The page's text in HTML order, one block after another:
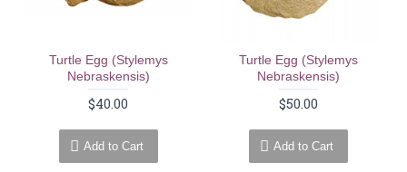
Turtle Egg (stylemys
Nebraskensis)
$40.00
Add to Cart
Turtle Egg (stylemys
Nebraskensis)
$50.00
Add to Cart